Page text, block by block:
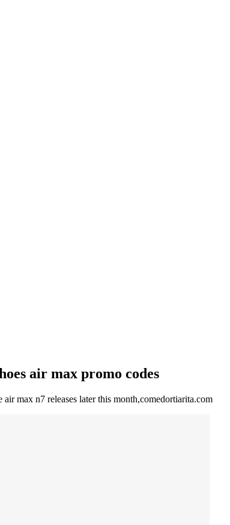
air max promo codes
max n7 releases later this month,comedortiarita.com